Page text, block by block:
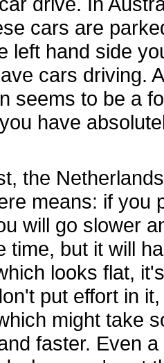
cars are
left hand side
cars driving.
seems to be a
have
the
means: if you
will go slower
time, but it will
looks flat,
put effort in
might take
faster. Even